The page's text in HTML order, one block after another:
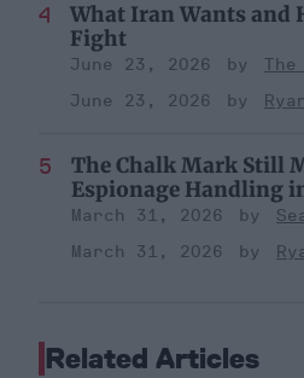
What Iran Wants and
Fight
June 23, 2026
June 23, 2026
The Chalk Mark Still
Espionage Handling
March 31, 2026
March 31, 2026
Related Articles